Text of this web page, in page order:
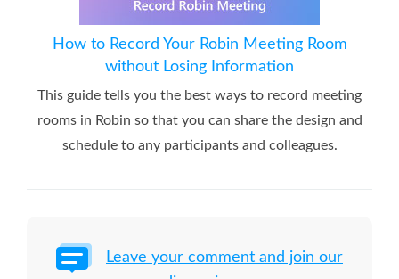
How to Record Your Robin Meeting Room
without Losing Information
This guide tells you the best ways to record meeting
rooms in Robin so that you can share the design and
schedule to any participants and colleagues.
Leave your comment and join our